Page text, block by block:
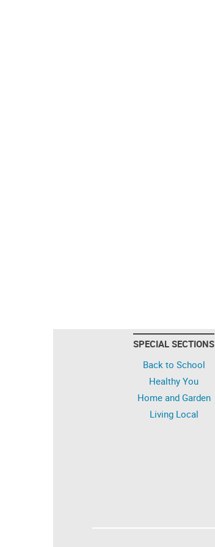
SPECIAL SECTIONS
Back to School
Healthy You
Home and Garden
Living Local